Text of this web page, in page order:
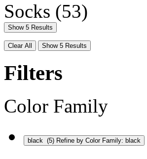
Socks (53)
Show 5 Results
Clear All Show 5 Results
Filters
Color Family
black (5) Refine by Color Family: black